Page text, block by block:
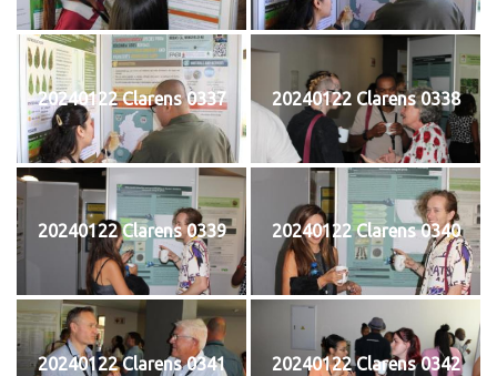
20240122 Clarens 0337 20240122 Clarens 0338
20240122 Clarens 0339 20240122 Clarens 0340
20240122 Clarens 0341 20240122 Clarens 0342